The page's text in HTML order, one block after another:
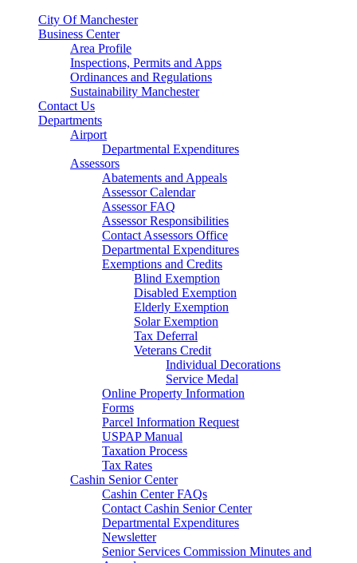
City Of Manchester
Business Center
Area Profile
Inspections, Permits and Apps
Ordinances and Regulations
Sustainability Manchester
Contact Us
Departments
Airport
Departmental Expenditures
Assessors
Abatements and Appeals
Assessor Calendar
Assessor FAQ
Assessor Responsibilities
Contact Assessors Office
Departmental Expenditures
Exemptions and Credits
Blind Exemption
Disabled Exemption
Elderly Exemption
Solar Exemption
Tax Deferral
Veterans Credit
Individual Decorations
Service Medal
Online Property Information
Forms
Parcel Information Request
USPAP Manual
Taxation Process
Tax Rates
Cashin Senior Center
Cashin Center FAQs
Contact Cashin Senior Center
Departmental Expenditures
Newsletter
Senior Services Commission Minutes and